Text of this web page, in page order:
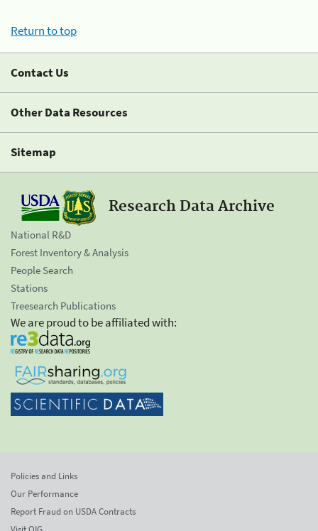
Return to top
Contact Us
Other Data Resources
Sitemap
Research Data Archive
National R&D
Forest Inventory & Analysis
People Search
Stations
Treesearch Publications
We are proud to be affiliated with:
Policies and Links
Our Performance
Report Fraud on USDA Contracts